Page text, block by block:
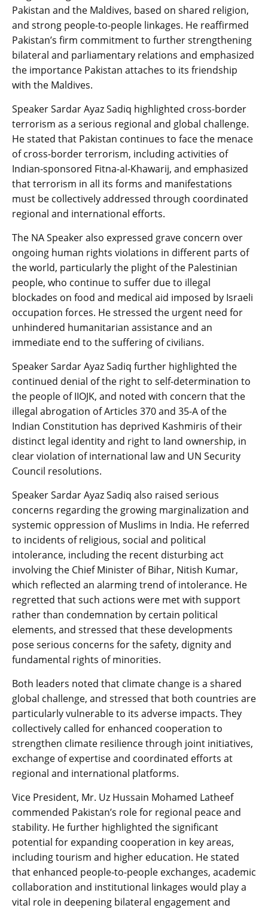
Pakistan and the Maldives, based on shared religion,
and strong people-to-people linkages. He reaffirmed
Pakistan’s firm commitment to further strengthening
bilateral and parliamentary relations and emphasized
the importance Pakistan attaches to its friendship
with the Maldives.
Speaker Sardar Ayaz Sadiq highlighted cross-border
terrorism as a serious regional and global challenge.
He stated that Pakistan continues to face the menace
of cross-border terrorism, including activities of
Indian-sponsored Fitna-al-Khawarij, and emphasized
that terrorism in all its forms and manifestations
must be collectively addressed through coordinated
regional and international efforts.
The NA Speaker also expressed grave concern over
ongoing human rights violations in different parts of
the world, particularly the plight of the Palestinian
people, who continue to suffer due to illegal
blockades on food and medical aid imposed by Israeli
occupation forces. He stressed the urgent need for
unhindered humanitarian assistance and an
immediate end to the suffering of civilians.
Speaker Sardar Ayaz Sadiq further highlighted the
continued denial of the right to self-determination to
the people of IIOJK, and noted with concern that the
illegal abrogation of Articles 370 and 35-A of the
Indian Constitution has deprived Kashmiris of their
distinct legal identity and right to land ownership, in
clear violation of international law and UN Security
Council resolutions.
Speaker Sardar Ayaz Sadiq also raised serious
concerns regarding the growing marginalization and
systemic oppression of Muslims in India. He referred
to incidents of religious, social and political
intolerance, including the recent disturbing act
involving the Chief Minister of Bihar, Nitish Kumar,
which reflected an alarming trend of intolerance. He
regretted that such actions were met with support
rather than condemnation by certain political
elements, and stressed that these developments
pose serious concerns for the safety, dignity and
fundamental rights of minorities.
Both leaders noted that climate change is a shared
global challenge, and stressed that both countries are
particularly vulnerable to its adverse impacts. They
collectively called for enhanced cooperation to
strengthen climate resilience through joint initiatives,
exchange of expertise and coordinated efforts at
regional and international platforms.
Vice President, Mr. Uz Hussain Mohamed Latheef
commended Pakistan’s role for regional peace and
stability. He further highlighted the significant
potential for expanding cooperation in key areas,
including tourism and higher education. He stated
that enhanced people-to-people exchanges, academic
collaboration and institutional linkages would play a
vital role in deepening bilateral engagement and